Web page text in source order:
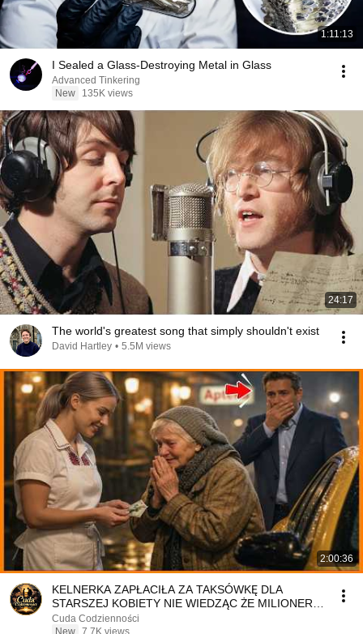
1:11:13
I Sealed a Glass-Destroying Metal in Glass
Advanced Tinkering
New
135K views
24:17
The world's greatest song that simply shouldn't exist
David Hartley • 5.5M views
2:00:36
KELNERKA ZAPŁACIŁA ZA TAKSÓWKĘ DLA
STARSZEJ KOBIETY NIE WIEDZĄC ŻE MILIONER
PATRZY
Cuda Codzienności
New 7.7K views